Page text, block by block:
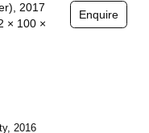
, 2017
× 100 ×
Enquire